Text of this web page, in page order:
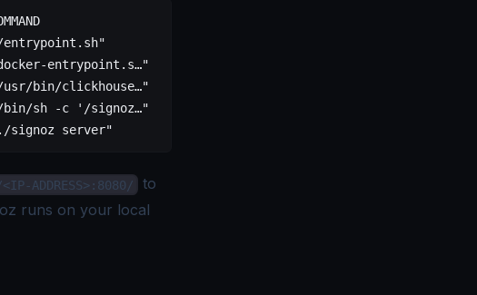
CREATED              STATUS
"/entrypoint.sh"         About a minute ago   Up About a
entrypoint.s…"   About a minute ago   Up About a
usr/bin/clickhouse…"   About a minute ago   Up About a
sh -c '/signoz…"   About a minute ago   Up About a minute
server"        About a minute ago   Up About a
ADDRESS>:8080/
to
runs on your local